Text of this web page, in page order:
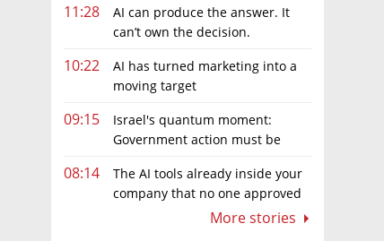
11:28
AI can produce the answer. It
can’t own the decision.
10:22
AI has turned marketing into a
moving target
09:15
Israel's quantum moment:
Government action must be
08:14
The AI tools already inside your
company that no one approved
More stories